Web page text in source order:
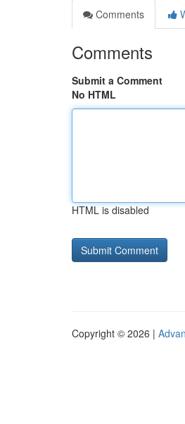
Comments
Comments
Submit a Comment
No HTML
HTML is disabled
Copyright © 2026 |